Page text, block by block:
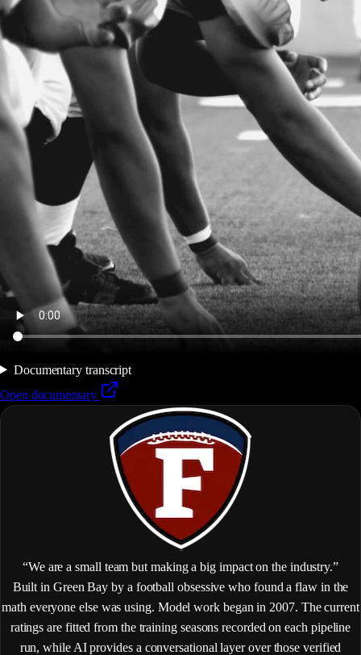
Documentary transcript
Open documentary
“We are a small team but making a big impact on the industry.”
Built in Green Bay by a football obsessive who found a flaw in the
math everyone else was using. Model work began in 2007. The current
ratings are fitted from the training seasons recorded on each pipeline
run, while AI provides a conversational layer over those verified